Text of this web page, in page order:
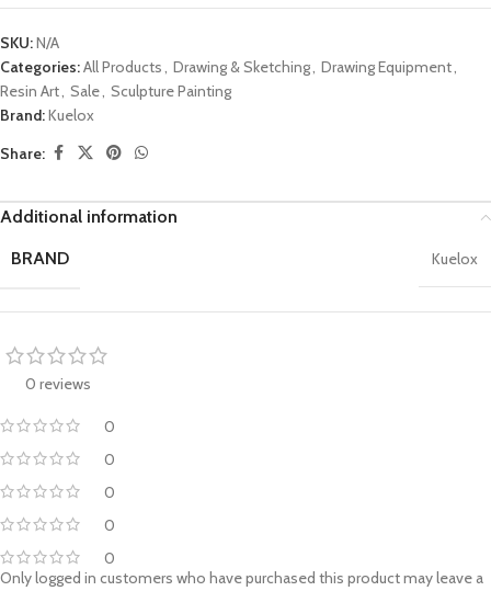
SKU:N/A
Categories:All Products, Drawing & Sketching, Drawing Equipment,
Resin Art, Sale, Sculpture Painting
Brand:Kuelox
Share:
Additional information
BRAND
Kuelox
0 reviews
0
0
0
0
0
Only logged in customers who have purchased this product may leave a